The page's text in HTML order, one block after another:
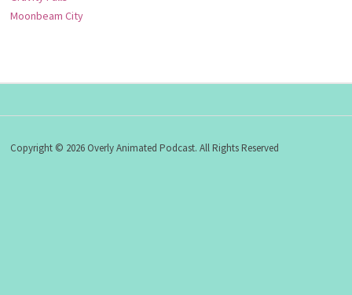
Moonbeam City
Copyright © 2026 Overly Animated Podcast. All Rights Reserved